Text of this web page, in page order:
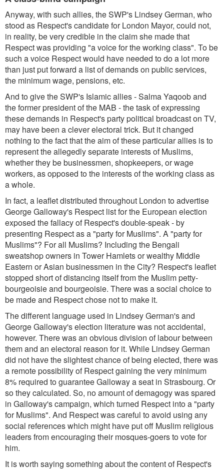
Anyway, with such allies, the SWP's Lindsey German, who
stood as Respect's candidate for London Mayor, could not,
in reality, be very credible in the claim she made that
Respect was providing "a voice for the working class". To be
such a voice Respect would have needed to do a lot more
than just put forward a list of demands on public services,
the minimum wage, pensions, etc.
And to give the SWP's Islamic allies - Salma Yaqoob and
the former president of the MAB - the task of expressing
these demands in Respect's party political broadcast on TV,
may have been a clever electoral trick. But it changed
nothing to the fact that the aim of these particular allies is to
represent the allegedly separate interests of Muslims,
whether they be businessmen, shopkeepers, or wage
workers, as opposed to the interests of the working class as
a whole.
In fact, a leaflet distributed throughout London to advertise
George Galloway's Respect list for the European election
exposed the fallacy of Respect's double-speak - by
presenting Respect as a "party for Muslims". A "party for
Muslims"? For all Muslims? Including the Bengali
sweatshop owners in Tower Hamlets or wealthy Middle
Eastern or Asian businessmen in the City? Respect's leaflet
stopped short of distancing itself from the Muslim petty-
bourgeoisie and bourgeoisie. There was a social choice to
be made and Respect chose not to make it.
The different language used in Lindsey German's and
George Galloway's election literature was not accidental,
however. There was an obvious division of labour between
them and an electoral reason for it. While Lindsey German
did not have the slightest chance of being elected, there was
a remote possibility of Respect gaining the very minimum
8% required to guarantee Galloway a seat in Strasbourg. Or
so they calculated. So, no amount of demagogy was spared
in Galloway's campaign, which turned Respect into a "party
for Muslims". And Respect was careful to avoid using any
social references which might have put off Muslim religious
leaders from encouraging their mosques-goers to vote for
him.
It is worth saying something about the content of Respect's